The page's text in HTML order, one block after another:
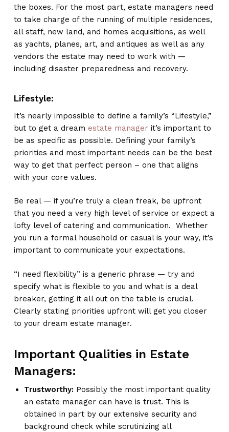
the boxes. For the most part, estate managers need
to take charge of the running of multiple residences,
all staff, new land, and homes acquisitions, as well
as yachts, planes, art, and antiques as well as any
vendors the estate may need to work with —
including disaster preparedness and recovery.
Lifestyle:
It’s nearly impossible to define a family’s “Lifestyle,”
but to get a dream estate manager it’s important to
be as specific as possible. Defining your family’s
priorities and most important needs can be the best
way to get that perfect person – one that aligns
with your core values.
Be real — if you’re truly a clean freak, be upfront
that you need a very high level of service or expect a
lofty level of catering and communication. Whether
you run a formal household or casual is your way, it’s
important to communicate your expectations.
“I need flexibility” is a generic phrase — try and
specify what is flexible to you and what is a deal
breaker, getting it all out on the table is crucial.
Clearly stating priorities upfront will get you closer
to your dream estate manager.
Important Qualities in Estate
Managers:
Trustworthy: Possibly the most important quality
an estate manager can have is trust. This is
obtained in part by our extensive security and
background check while scrutinizing all